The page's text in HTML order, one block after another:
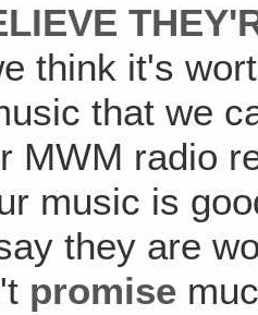
think it's
that we
MWM radio
music is
they are
promise